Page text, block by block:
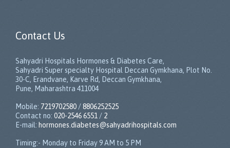
Contact Us
Sahyadri Hospitals Hormones & Diabetes Care,
Sahyadri Super specialty Hospital Deccan Gymkhana, Plot No.
30-C, Erandvane, Karve Rd, Deccan Gymkhana,
Pune, Maharashtra 411004
Mobile: 7219702580 /8806252525
Contact no: 020-2546 6551 / 2
E-mail: hormones.diabetes@sahyadrihospitals.com
Timing:- Monday to Friday 9 AM to 5 PM